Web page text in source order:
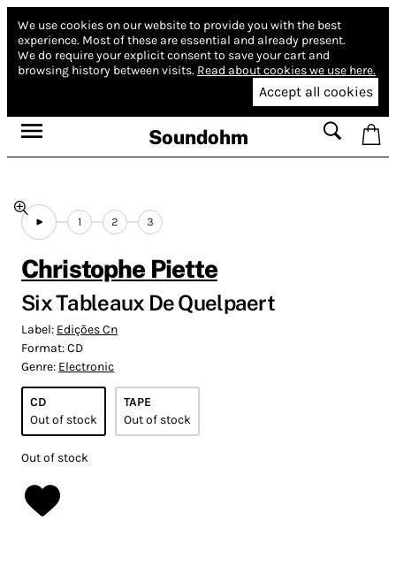
We use cookies on our website to provide you with the best
experience. Most of these are essential and already present.
We do require your explicit consent to save your cart and
browsing history between visits. Read about cookies we use here.
Accept all cookies
Soundohm
1 2 3
Christophe Piette
Six Tableaux De Quelpaert
Label: Edições Cn
Format:CD
Genre: Electronic
CD
Out of stock
TAPE
Out of stock
Out of stock